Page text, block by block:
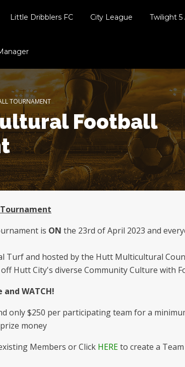
Little Dribblers FC City League Twilight 5
TOURNAMENT
Football
is ON the 23rd of April 2023 and
Turf and hosted by the Hutt Multicultural
Hutt City's diverse Community Culture with
and WATCH!
only $250 per participating team for a
money
Members or Click HEREto create a